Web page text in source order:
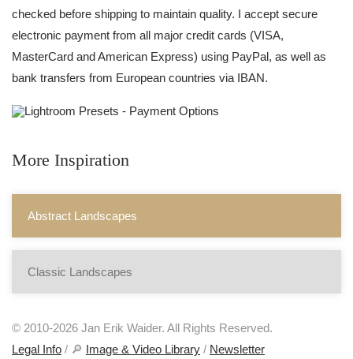
checked before shipping to maintain quality. I accept secure
electronic payment from all major credit cards (VISA,
MasterCard and American Express) using PayPal, as well as
bank transfers from European countries via IBAN.
More Inspiration
Abstract Landscapes
Classic Landscapes
© 2010-2026 Jan Erik Waider. All Rights Reserved.
Legal Info / 🔎 Image & Video Library / Newsletter